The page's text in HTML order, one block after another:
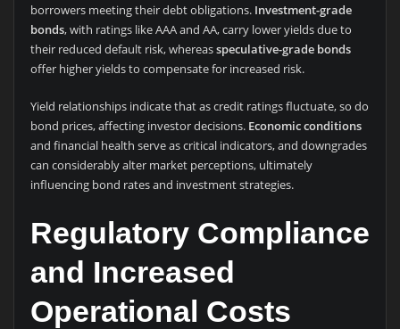
borrowers meeting their debt obligations. Investment-grade
bonds, with ratings like AAA and AA, carry lower yields due to
their reduced default risk, whereasspeculative-grade bonds
offer higher yields to compensate for increased risk.
Yield relationships indicate that as credit ratings fluctuate, so do
bond prices, affecting investor decisions. Economic conditions
and financial health serve as critical indicators, and downgrades
can considerably alter market perceptions, ultimately
influencing bond rates and investment strategies.
Regulatory Compliance
and Increased
Operational Costs